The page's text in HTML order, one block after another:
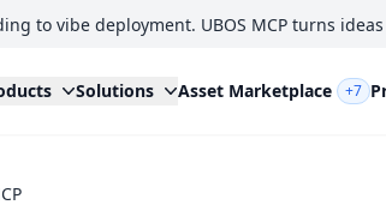
to vibe deployment. UBOS MCP turns
Solutions Asset Marketplace +7